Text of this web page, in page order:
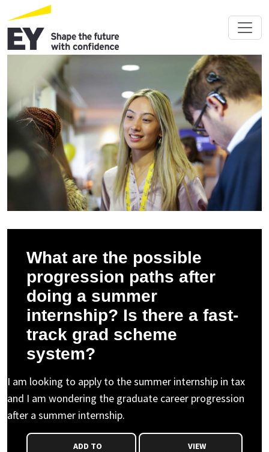
What are the possible
progression paths after
doing a summer
internship? Is there a fast-
track grad scheme
system?
I am looking to apply to the summer internship in tax
and I am wondering the graduate career progression
after a summer internship.
VIEW